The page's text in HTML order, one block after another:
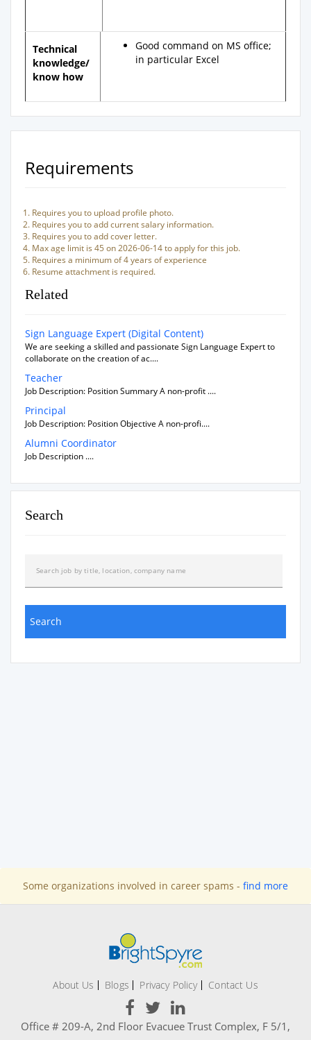
Technical
knowledge/
know how
Good command on MS office;
in particular Excel
Requirements
Requires you to upload profile photo.
Requires you to add current salary information.
Requires you to add cover letter.
Max age limit is 45 on 2026-06-14 to apply for this job.
Requires a minimum of 4 years of experience
Resume attachment is required.
Related
Sign Language Expert (Digital Content)
We are seeking a skilled and passionate Sign Language Expert to
collaborate on the creation of ac....
Teacher
Job Description: Position Summary A non-profit ....
Principal
Job Description: Position Objective A non-profi....
Alumni Coordinator
Job Description ....
Search
Some organizations involved in career spams - find more
About Us Blogs Privacy Policy Contact Us
Office # 209-A, 2nd Floor Evacuee Trust Complex, F 5/1,